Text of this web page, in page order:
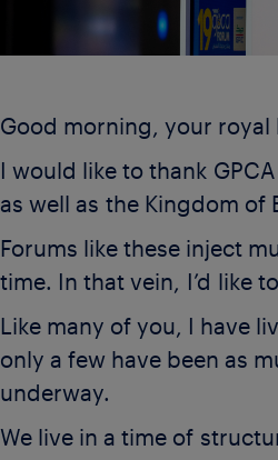
Good morning, your royal
I would like to thank
as well as the Kingdom of
Forums like these inject
time. In that vein, I’d like
Like many of you, I have
only a few have been as
underway.
We live in a time of